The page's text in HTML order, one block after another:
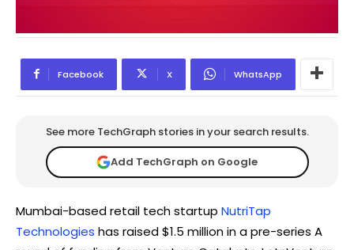
Facebook X WhatsApp
See more TechGraph stories in your search results.
Add TechGraph on Google
Mumbai-based retail tech startup NutriTap
Technologies has raised $1.5 million in a pre-series A